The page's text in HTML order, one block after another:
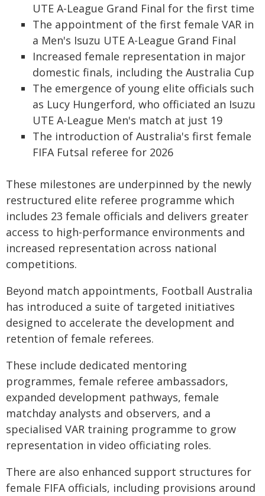
UTE A-League Grand Final for the first time
The appointment of the first female VAR in
a Men's Isuzu UTE A-League Grand Final
Increased female representation in major
domestic finals, including the Australia Cup
The emergence of young elite officials such
as Lucy Hungerford, who officiated an Isuzu
UTE A-League Men's match at just 19
The introduction of Australia's first female
FIFA Futsal referee for 2026
These milestones are underpinned by the newly
restructured elite referee programme which
includes 23 female officials and delivers greater
access to high-performance environments and
increased representation across national
competitions.
Beyond match appointments, Football Australia
has introduced a suite of targeted initiatives
designed to accelerate the development and
retention of female referees.
These include dedicated mentoring
programmes, female referee ambassadors,
expanded development pathways, female
matchday analysts and observers, and a
specialised VAR training programme to grow
representation in video officiating roles.
There are also enhanced support structures for
female FIFA officials, including provisions around